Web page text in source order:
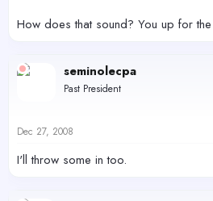
How does that sound? You up for
seminolecpa
Past President
Dec 27, 2008
I'll throw some in too.